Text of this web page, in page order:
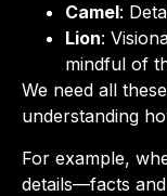
Camel:
Lion:
mindful of
We need all
understanding
For example,
details—facts